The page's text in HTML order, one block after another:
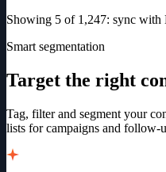
Showing 5 of 1,247: sync with
Smart segmentation
Target the right
Tag, filter and segment your
lists for campaigns and follow-